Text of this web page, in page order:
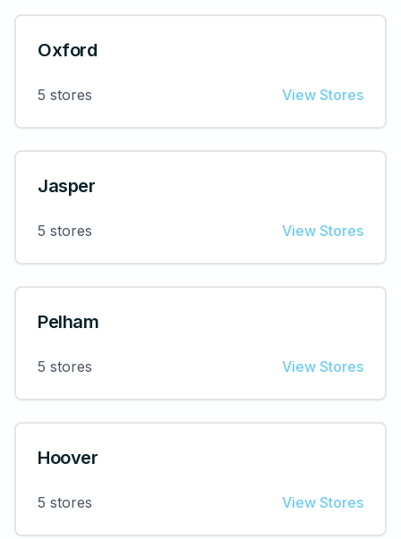
Oxford
5 stores View Stores
Jasper
5 stores View Stores
Pelham
5 stores View Stores
Hoover
5 stores View Stores